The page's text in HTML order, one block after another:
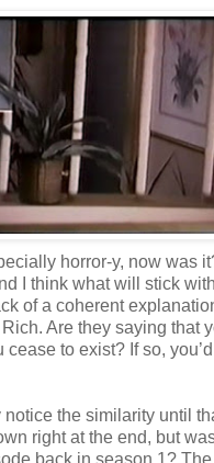
horror-y, now was
I think what will stick
of a coherent
Are they saying that
cease to exist? If so,
notice the similarity until
right at the end, but
back in season 1?